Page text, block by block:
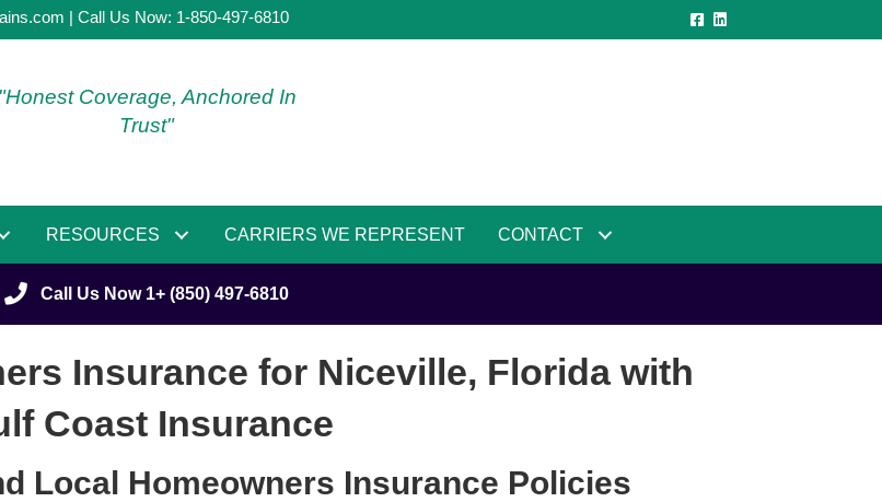
| Call Us Now: 1-850-497-6810
"Honest Coverage, Anchored In
Trust"
RESOURCES CARRIERS WE REPRESENT CONTACT
Call Us Now 1+ (850) 497-6810
Insurance for Niceville, Florida with
Coast Insurance
Local Homeowners Insurance Policies